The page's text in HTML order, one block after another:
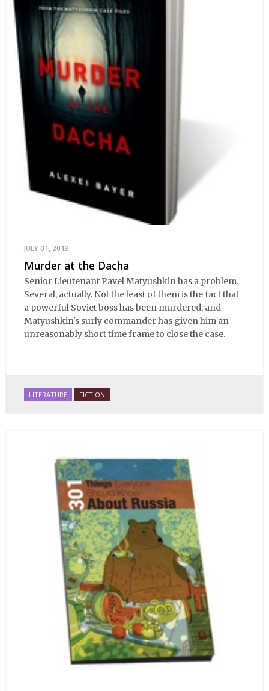
JULY 01, 2013
Murder at the Dacha
Senior Lieutenant Pavel Matyushkin has a problem.
Several, actually. Not the least of them is the fact that
a powerful Soviet boss has been murdered, and
Matyushkin's surly commander has given him an
unreasonably short time frame to close the case.
LITERATURE FICTION